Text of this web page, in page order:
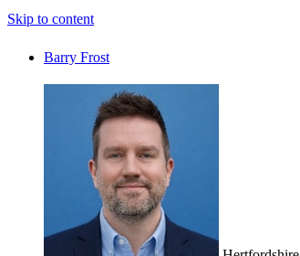
Skip to content
Barry Frost